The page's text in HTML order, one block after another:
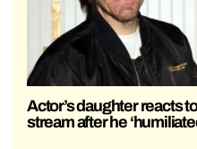
Actor’s daughter reacts
stream after he